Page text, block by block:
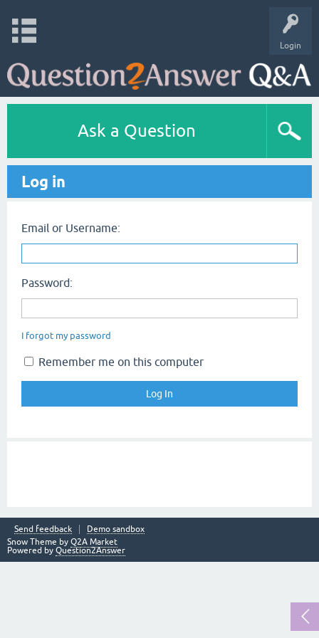
Login
Ask a Question
Log in
Email or Username:
Password:
I forgot my password
Remember me on this computer
Send feedback
Demo sandbox
Snow Theme by Q2A Market
Powered by Question2Answer